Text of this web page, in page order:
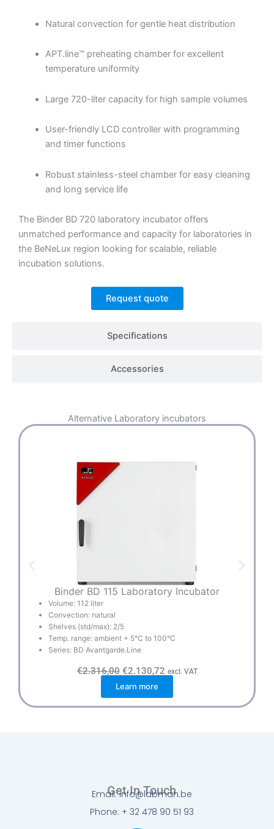
Specifications
Accessories
Natural convection for gentle heat distribution
APT.line™ preheating chamber for excellent
temperature uniformity
Large 720-liter capacity for high sample volumes
User-friendly LCD controller with programming
and timer functions
Robust stainless-steel chamber for easy cleaning
and long service life
The Binder BD 720 laboratory incubator offers
unmatched performance and capacity for laboratories in
the BeNeLux region looking for scalable, reliable
incubation solutions.
Request quote
Alternative Laboratory incubators
Binder BD 115 Laboratory Incubator
Volume: 112 liter
Convection: natural
Shelves (std/max): 2/5
Temp. range: ambient + 5°C to 100°C
Series: BD Avantgarde.Line
€2.316,00 O
r
i
g
i
a
s
€
€2.130,72C
u
r
e
:
€
2
.
excl. VAT
Learn more
Get In Touch
Email: info@labman.be
Phone: + 32 478 90 51 93